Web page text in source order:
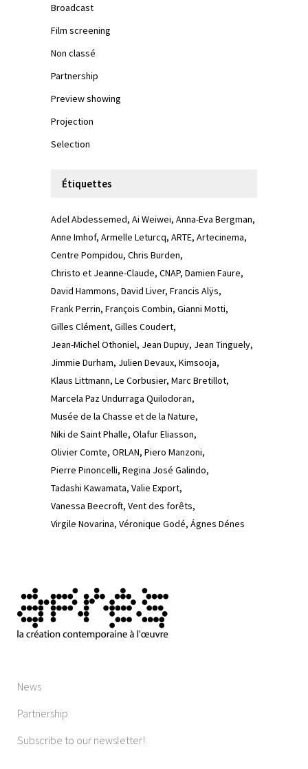
Broadcast
Film screening
Non classé
Partnership
Preview showing
Projection
Selection
Étiquettes
Adel Abdessemed Ai Weiwei Anna-Eva Bergman
Anne Imhof Armelle Leturcq ARTE Artecinema
Centre Pompidou Chris Burden
Christo et Jeanne-Claude CNAP Damien Faure
David Hammons David Liver Francis Alÿs
Frank Perrin François Combin Gianni Motti
Gilles Clément Gilles Coudert
Jean-Michel Othoniel Jean Dupuy Jean Tinguely
Jimmie Durham Julien Devaux Kimsooja
Klaus Littmann Le Corbusier Marc Bretillot
Marcela Paz Undurraga Quilodoran
Musée de la Chasse et de la Nature
Niki de Saint Phalle Olafur Eliasson
Olivier Comte ORLAN Piero Manzoni
Pierre Pinoncelli Regina José Galindo
Tadashi Kawamata Valie Export
Vanessa Beecroft Vent des forêts
Virgile Novarina Véronique Godé Ágnes Dénes
News
Partnership
Subscribe to our newsletter!